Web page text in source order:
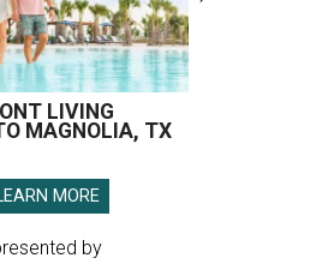
LIVING
MAGNOLIA, TX
MORE
by